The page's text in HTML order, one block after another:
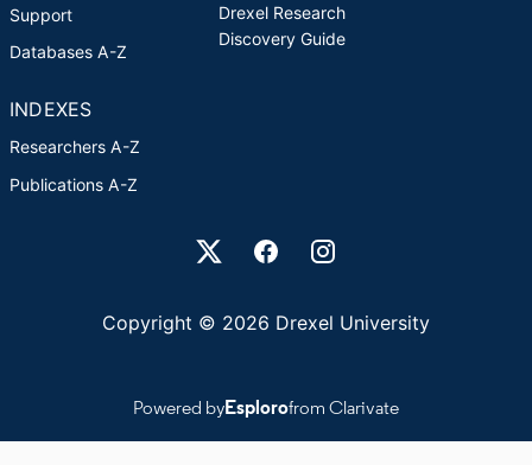
Support
Databases A-Z
Drexel Research
Discovery Guide
INDEXES
Researchers A-Z
Publications A-Z
Drexel University Social media
Copyright © 2026 Drexel University
Powered byEsplorofrom Clarivate